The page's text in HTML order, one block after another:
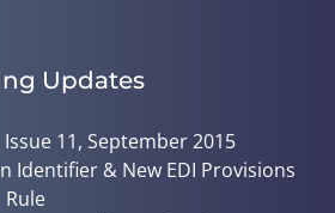
Updates
11, September 2015
Identifier & New EDI Provisions
Rule